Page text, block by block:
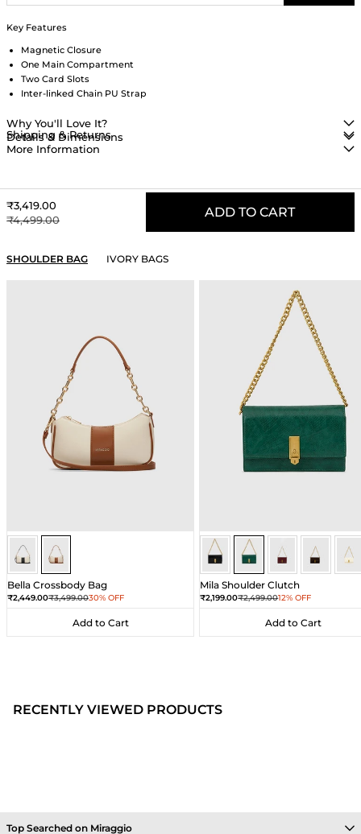
Key Features
Magnetic Closure
One Main Compartment
Two Card Slots
Inter-linked Chain PU Strap
Why You'll Love It?
Details & Dimensions
Shipping & Returns
More Information
Sale price
₹3,419.00
Regular price
₹4,499.00
ADD TO CART
YOU MAY ALSO LIKE
SHOULDER BAG IVORY BAGS
Ivory/UmberIvory/Umber
Bella Crossbody Bag
Sale price
₹2,449.00Regular price
₹3,499.0030% OFF
Add to Cart
Add to Cart
Dark GreenDark GreenDark Green
Dark
Mila Shoulder Clutch
Sale price
₹2,199.00Regular price
₹2,499.0012% OFF
Add to Cart
Add to Cart
RECENTLY VIEWED PRODUCTS
Top Searched on Miraggio